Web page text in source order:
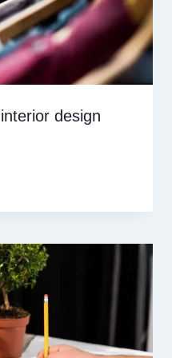
design